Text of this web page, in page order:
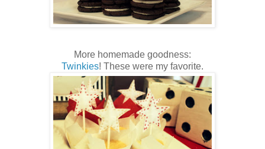
More homemade goodness:
Twinkies! These were my favorite.